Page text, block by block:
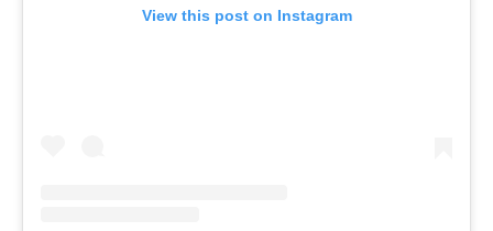
View this post on Instagram